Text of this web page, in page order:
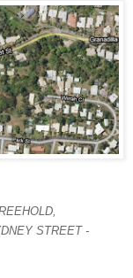
STREET -